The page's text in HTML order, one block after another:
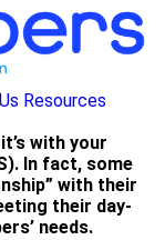
Resources
with your
In fact, some
with their
their day-
needs.